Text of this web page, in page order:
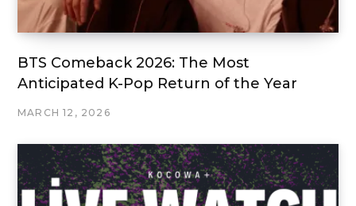
BTS Comeback 2026: The Most
Anticipated K-Pop Return of the Year
MARCH 12, 2026